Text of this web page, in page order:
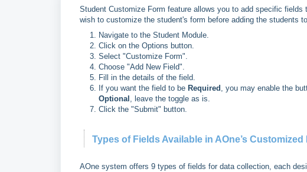
Student Customize Form feature allows you to add specific
wish to customize the student's form before adding the students
Navigate to the Student Module.
Click on the Options button.
Select "Customize Form".
Choose "Add New Field".
Fill in the details of the field.
If you want the field to be Required , you may enable the
Optional , leave the toggle as is.
Click the "Submit" button.
Types of Fields Available in AOne’s Customized
AOne system offers 9 types of fields for data collection, each